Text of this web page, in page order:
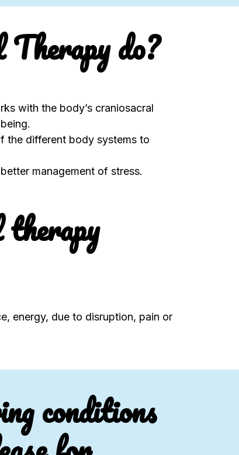
do?
with the body’s craniosacral
the different body systems to
management of stress.
energy, due to disruption, pain or
conditions